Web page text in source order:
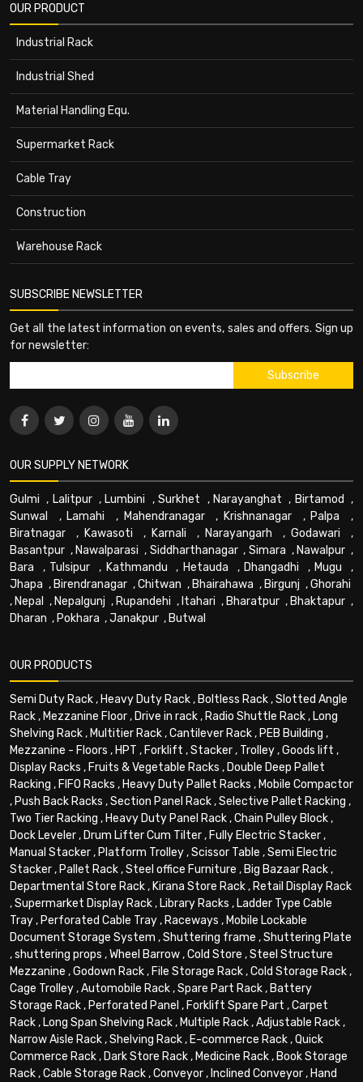
OUR PRODUCT
Industrial Rack
Industrial Shed
Material Handling Equ.
Supermarket Rack
Cable Tray
Construction
Warehouse Rack
SUBSCRIBE NEWSLETTER
Get all the latest information on events, sales and offers. Sign up
for newsletter:
OUR SUPPLY NETWORK
Gulmi , Lalitpur, Lumbini ,Surkhet , Narayanghat , Birtamod ,
Sunwal
, Lamahi , Mahendranagar, Krishnanagar , Palpa ,
Biratnagar , Kawasoti , Karnali , Narayangarh , Godawari ,
Basantpur , Nawalparasi , Siddharthanagar, Simara , Nawalpur ,
Bara , Tulsipur , Kathmandu , Hetauda , Dhangadhi , Mugu ,
Jhapa , Birendranagar ,Chitwan , Bhairahawa , Birgunj ,Ghorahi
, Nepal , Nepalgunj , Rupandehi , Itahari , Bharatpur , Bhaktapur ,
Dharan , Pokhara ,Janakpur , Butwal
OUR PRODUCTS
Semi Duty Rack, Heavy Duty Rack, Boltless Rack,Slotted Angle
Rack, Mezzanine Floor, Drive in rack, Radio Shuttle Rack, Long
Shelving Rack, Multitier Rack,Cantilever Rack, PEB Building ,
Mezzanine - Floors , HPT , Forklift ,Stacker, Trolley,Goods lift ,
Display Racks , Fruits & Vegetable Racks , Double Deep Pallet
Racking , FIFO Racks , Heavy Duty Pallet Racks , Mobile Compactor
, Push Back Racks ,Section Panel Rack,Selective Pallet Racking ,
Two Tier Racking , Heavy Duty Panel Rack,Chain Pulley Block,
Dock Leveler, Drum Lifter Cum Tilter, Fully Electric Stacker,
Manual Stacker, Platform Trolley,Scissor Table ,Semi Electric
Stacker, Pallet Rack,Steel office Furniture , Big Bazaar Rack,
Departmental Store Rack, Kirana Store Rack, Retail Display Rack
,Supermarket Display Rack, Library Racks , Ladder Type Cable
Tray, Perforated Cable Tray, Raceways , Mobile Lockable
Document Storage System ,Shuttering frame ,Shuttering Plate
,shuttering props ,Wheel Barrow,Cold Store ,Steel Structure
Mezzanine ,Godown Rack, File Storage Rack,Cold Storage Rack,
Cage Trolley,Automobile Rack,Spare Part Rack, Battery
Storage Rack, Perforated Panel , Forklift Spare Part ,Carpet
Rack, Long Span Shelving Rack, Multiple Rack,Adjustable Rack,
Narrow Aisle Rack,Shelving Rack, E-commerce Rack,Quick
Commerce Rack, Dark Store Rack, Medicine Rack, Book Storage
Rack,Cable Storage Rack,Conveyor, Inclined Conveyor, Hand